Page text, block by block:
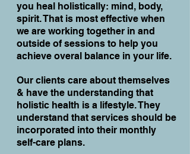
you heal holistically: mind, body,
spirit. That is most effective when
we are working together in and
outside of sessions to help you
achieve overal balance in your life.
Our clients care about themselves
& have the understanding that
holistic health is a lifestyle. They
understand that services should be
incorporated into their monthly
self-care plans.